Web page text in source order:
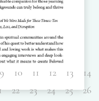
9 10 11 12 13
14
22 23 24 25
26